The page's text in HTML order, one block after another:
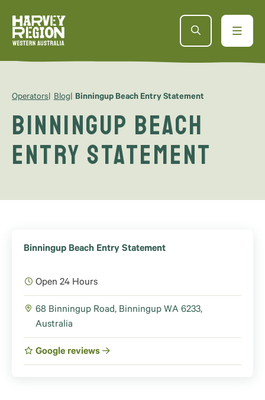
Operators Blog Binningup Beach Entry Statement
Binningup Beach
Entry Statement
Binningup Beach Entry Statement
Open 24 Hours
68 Binningup Road, Binningup WA 6233,
Australia
Google reviews